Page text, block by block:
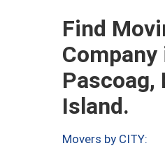
Find
Company
Pascoag,
Island.
Movers by CITY: